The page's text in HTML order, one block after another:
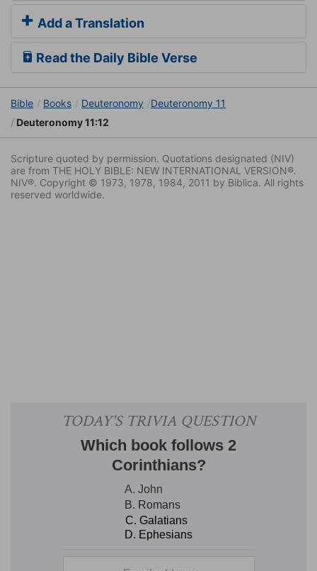
Add a Translation
Read the Daily Bible Verse
Bible Books Deuteronomy
Deuteronomy 11
Deuteronomy 11:12
Scripture quoted by permission. Quotations designated (NIV)
are from THE HOLY BIBLE: NEW INTERNATIONAL VERSION®.
NIV®. Copyright © 1973, 1978, 1984, 2011 by Biblica. All rights
reserved worldwide.